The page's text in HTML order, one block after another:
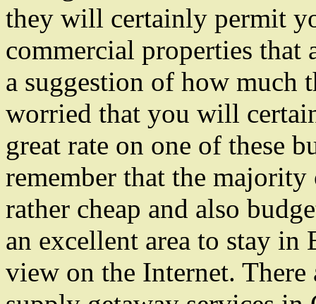
they will certainly permit
commercial properties that
a suggestion of how much
worried that you will
great rate on one of these
remember that the
rather cheap and also
an excellent area to stay
view on the Internet. There